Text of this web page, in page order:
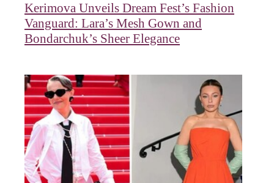
Kerimova Unveils Dream Fest’s Fashion
Vanguard: Lara’s Mesh Gown and
Bondarchuk’s Sheer Elegance